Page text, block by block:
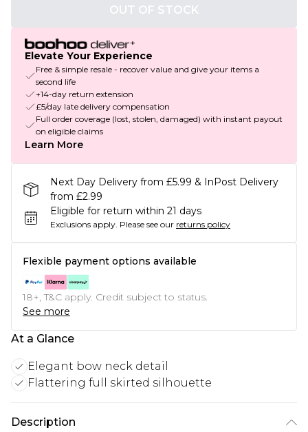
OUT OF STOCK
Elevate Your Experience
Free & simple resale - recover value and give your items a
second life
+14-day return extension
£5/day late delivery compensation
Full order coverage (lost, stolen, damaged) with instant payout
on eligible claims
Learn More
Next Day Delivery from £5.99 & InPost Delivery
from £2.99
Eligible for return within 21 days
Exclusions apply. Please see our returns policy
Flexible payment options available
18+, T&C apply. Credit subject to status.
See more
At a Glance
Elegant bow neck detail
Flattering full skirted silhouette
Description